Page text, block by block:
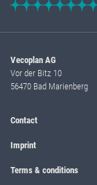
Vecoplan AG
Vor der Bitz 10
56470 Bad Marienberg
Contact
Imprint
Terms & conditions